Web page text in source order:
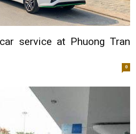
service at Phuong Tran
0